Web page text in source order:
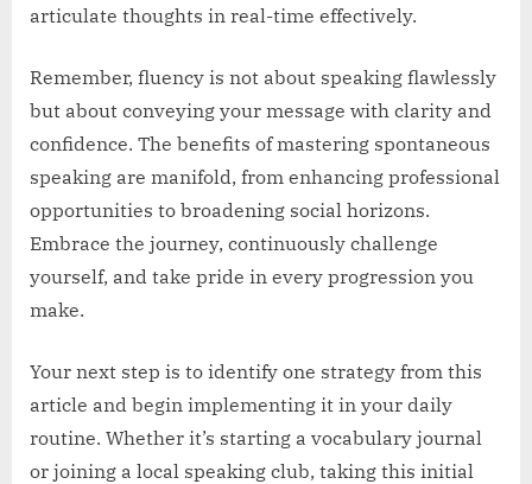
articulate thoughts in real-time effectively.
Remember, fluency is not about speaking flawlessly
but about conveying your message with clarity and
confidence. The benefits of mastering spontaneous
speaking are manifold, from enhancing professional
opportunities to broadening social horizons.
Embrace the journey, continuously challenge
yourself, and take pride in every progression you
make.
Your next step is to identify one strategy from this
article and begin implementing it in your daily
routine. Whether it’s starting a vocabulary journal
or joining a local speaking club, taking this initial